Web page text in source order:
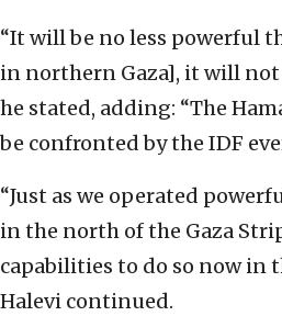
“It will be no less powerful
in northern Gaza], it will not
he stated, adding: “The
be confronted by the IDF
“Just as we operated
in the north of the Gaza
capabilities to do so now in
Halevi continued.